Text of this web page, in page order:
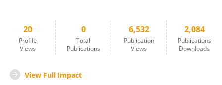
20
Profile
Views
0
Total
Publications
6,532
Publication
Views
2,084
Publications
Downloads
View Full Impact